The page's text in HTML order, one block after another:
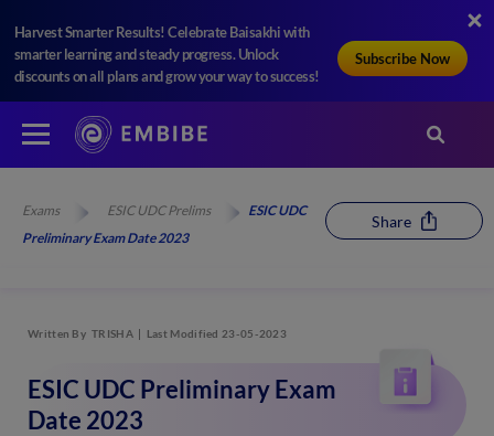
Harvest Smarter Results! Celebrate Baisakhi with
smarter learning and steady progress. Unlock
discounts on all plans and grow your way to success!
Subscribe Now
Exams ESIC UDC Prelims
ESIC UDC
Preliminary Exam Date 2023
Share
Written By TRISHA Last Modified 23-05-2023
ESIC UDC Preliminary Exam
Date 2023